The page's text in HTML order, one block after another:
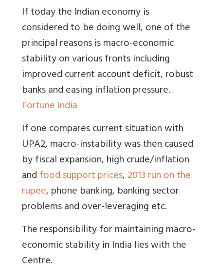
If today the Indian economy is
considered to be doing well, one of the
principal reasons is macro-economic
stability onvarious fronts including
improved current account deficit, robust
banks and easing inflation pressure.
Fortune India
If one compares current situation with
UPA2, macro-instability was then caused
by fiscal expansion, high crude/inflation
andfood support prices,2013 run on the
rupee, phone banking, banking sector
problems and over-leveraging etc.
The responsibility for maintaining macro-
economic stability in India lies with the
Centre.